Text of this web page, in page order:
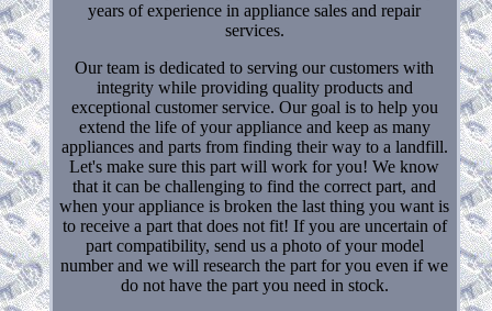
years of experience in appliance sales and repair
services.
Our team is dedicated to serving our customers with
integrity while providing quality products and
exceptional customer service. Our goal is to help you
extend the life of your appliance and keep as many
appliances and parts from finding their way to a landfill.
Let's make sure this part will work for you! We know
that it can be challenging to find the correct part, and
when your appliance is broken the last thing you want is
to receive a part that does not fit! If you are uncertain of
part compatibility, send us a photo of your model
number and we will research the part for you even if we
do not have the part you need in stock.